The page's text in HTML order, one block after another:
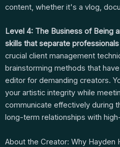
content, whether it's a vlog,
Level 4: The Business of Being
skills that separate
crucial client management
brainstorming methods that
editor for demanding creators.
your artistic integrity while
communicate effectively during
long-term relationships with
About the Creator: Why Hayden